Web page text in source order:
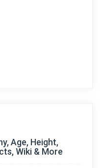
Age, Height,
Wiki & More